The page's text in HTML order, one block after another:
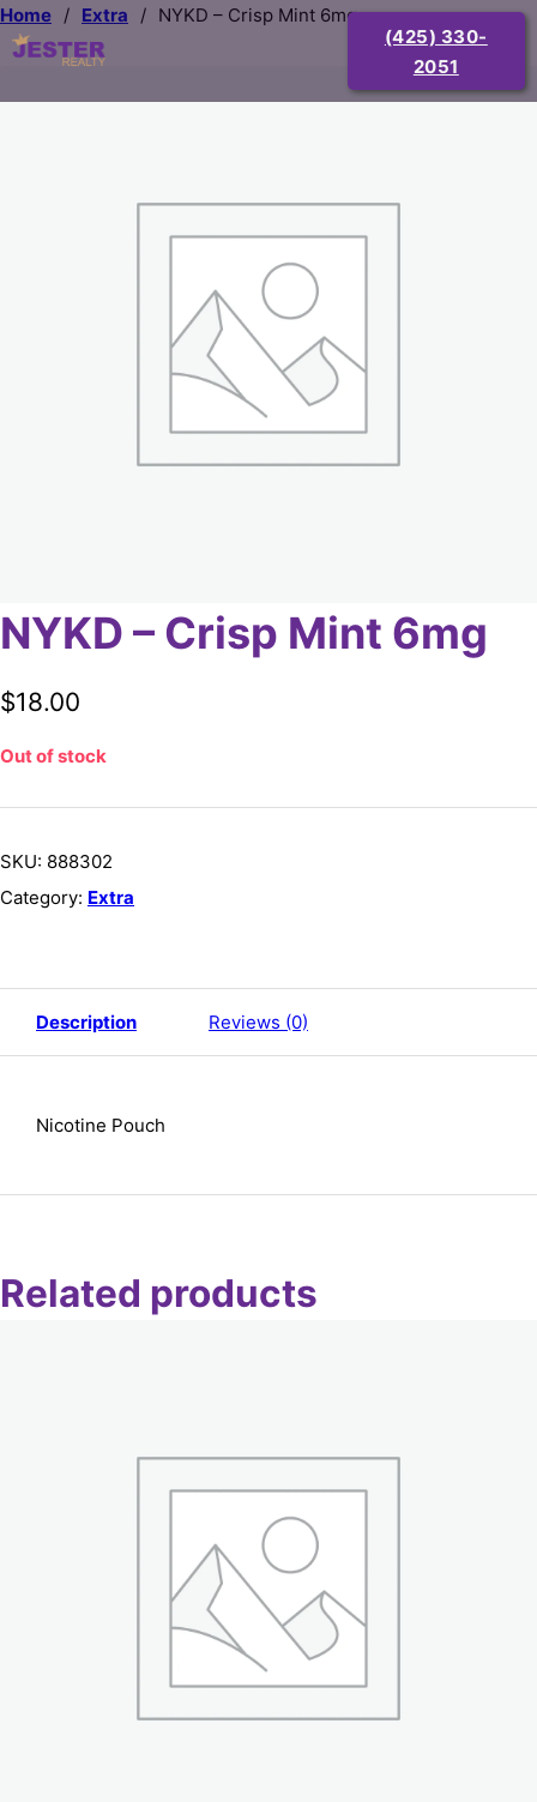
(425) 330-
2051
Home / Extra / NYKD – Crisp Mint 6mg
NYKD – Crisp Mint 6mg
$18.00
Out of stock
SKU: 888302
Category: Extra
Description Reviews (0)
Nicotine Pouch
Related products